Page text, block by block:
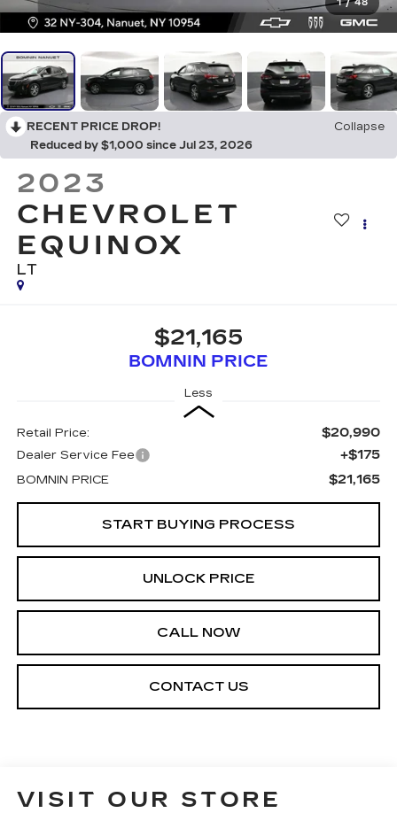
1 / 48
RECENT PRICE DROP!
Collapse
Reduced by $1,000 since Jul 23, 2026
2023
CHEVROLET
EQUINOX
LT
$21,165
BOMNIN PRICE
Less
Retail Price: $20,990
Dealer Service Fee +$175
BOMNIN PRICE $21,165
START BUYING PROCESS
UNLOCK PRICE
CALL NOW
CONTACT US
VISIT OUR STORE